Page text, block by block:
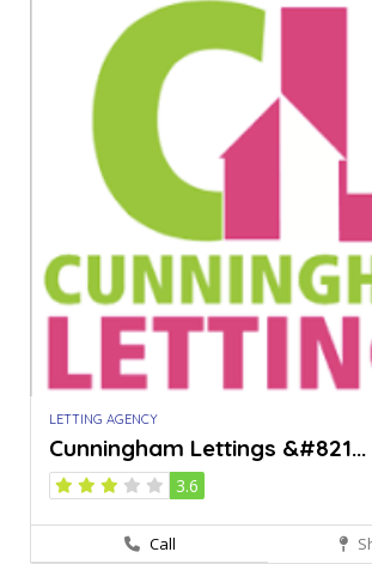
LETTING AGENCY
Cunningham Lettings &#821...
3.6
Call